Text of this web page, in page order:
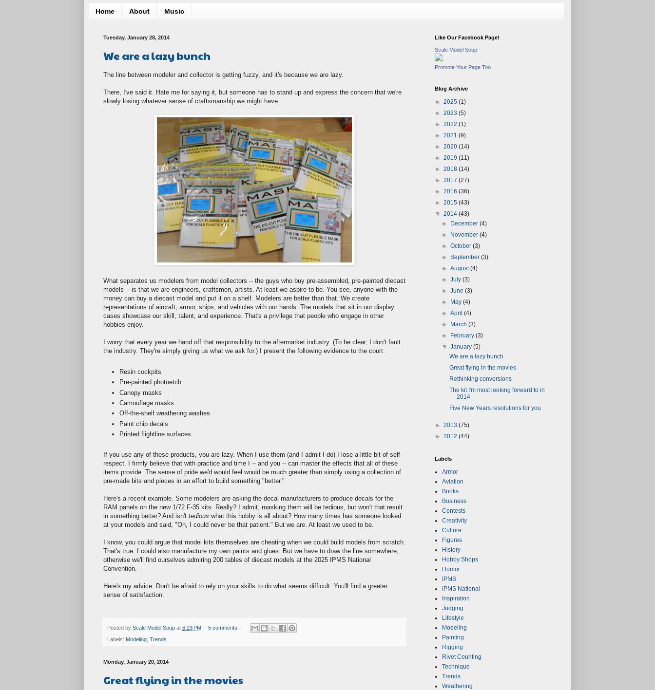
Home About Music
Tuesday, January 28, 2014
We are a lazy bunch
The line between modeler and collector is getting fuzzy, and it's because we are lazy.
There, I've said it. Hate me for saying it, but someone has to stand up and express the concern that we're
slowly losing whatever sense of craftsmanship we might have.
What separates us modelers from model collectors -- the guys who buy pre-assembled, pre-painted diecast
models -- is that we are engineers, craftsmen, artists. At least we aspire to be. You see, anyone with the
money can buy a diecast model and put it on a shelf. Modelers are better than that. We create
representations of aircraft, armor, ships, and vehicles with our hands. The models that sit in our display
cases showcase our skill, talent, and experience. That's a privilege that people who engage in other
hobbies enjoy.
I worry that every year we hand off that responsibility to the aftermarket industry. (To be clear, I don't fault
the industry. They're simply giving us what we ask for.) I present the following evidence to the court:
Resin cockpits
Pre-painted photoetch
Canopy masks
Camouflage masks
Off-the-shelf weathering washes
Paint chip decals
Printed flightline surfaces
If you use any of these products, you are lazy. When I use them (and I admit I do) I lose a little bit of self-
respect. I firmly believe that with practice and time I -- and you -- can master the effects that all of these
items provide. The sense of pride we'd would feel would be much greater than simply using a collection of
pre-made bits and pieces in an effort to build something "better."
Here's a recent example. Some modelers are asking the decal manufacturers to produce decals for the
RAM panels on the new 1/72 F-35 kits. Really? I admit, masking them will be tedious, but won't that result
in something better? And isn't tedious what this hobby is all about? How many times has someone looked
at your models and said, "Oh, I could never be that patient." But we are. At least we used to be.
I know, you could argue that model kits themselves are cheating when we could build models from scratch.
That's true. I could also manufacture my own paints and glues. But we have to draw the line somewhere,
otherwise we'll find ourselves admiring 200 tables of diecast models at the 2025 IPMS National
Convention.
Here's my advice. Don't be afraid to rely on your skills to do what seems difficult. You'll find a greater
sense of satisfaction.
Posted by Scale Model Soup at 6:23 PM 5 comments:
Labels: Modeling Trends
Monday, January 20, 2014
Great flying in the movies
Like Our Facebook Page!
Scale Model Soup
Promote Your Page Too
Blog Archive
► 2025 (1)
► 2023 (5)
► 2022 (1)
► 2021 (9)
► 2020 (14)
► 2019 (11)
► 2018 (14)
► 2017 (27)
► 2016 (36)
► 2015 (43)
▼ 2014 (43)
► December(4)
► November(4)
►October(3)
►September(3)
►August(4)
►July(3)
►June(3)
► May(4)
►April(4)
► March(3)
► February(3)
▼January(5)
We are a lazy bunch
Great flying in the movies
Rethinking conversions
The kit I'm most looking forward to in
2014
Five New Years resolutions for you
► 2013 (75)
► 2012 (44)
Labels
Armor
Aviation
Books
Business
Contests
Creativity
Culture
Figures
History
Hobby Shops
Humor
IPMS
IPMS National
Inspiration
Judging
Lifestyle
Modeling
Painting
Rigging
Rivet Counting
Technique
Trends
Weathering